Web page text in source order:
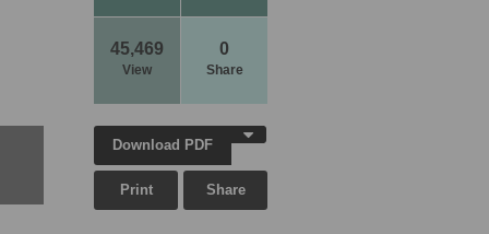
45,469
View
0
Share
Download PDF
Print Share